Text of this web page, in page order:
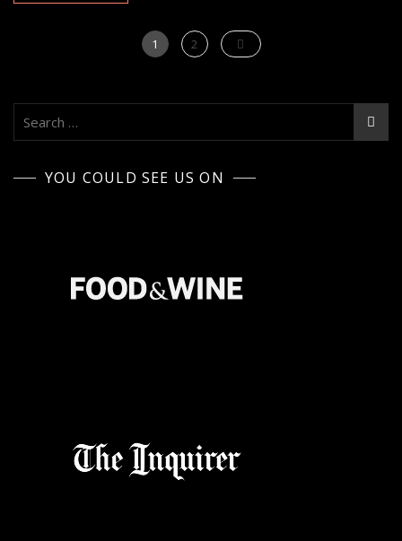
Posts
Page
1 Page
2
YOU COULD SEE US ON